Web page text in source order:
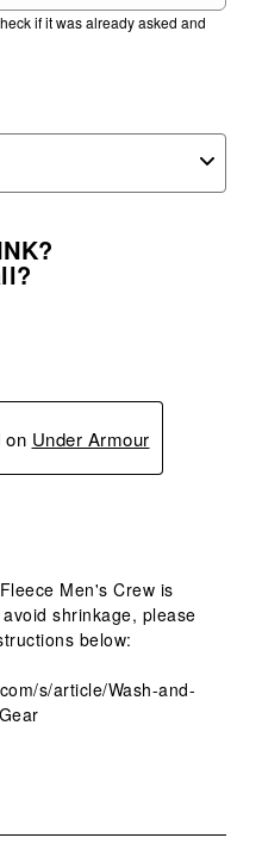
if it was already asked and
on Under Armour
Men's Crew is
shrinkage, please
below:
s/article/Wash-and-